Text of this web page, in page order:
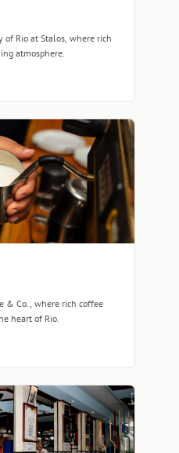
of Rio at Stalos, where rich
atmosphere.
& Co., where rich coffee
heart of Rio.